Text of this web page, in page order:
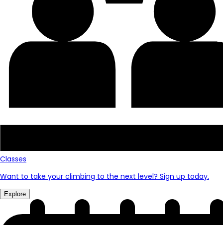
Classes
Want to take your climbing to the next level? Sign up today.
Explore